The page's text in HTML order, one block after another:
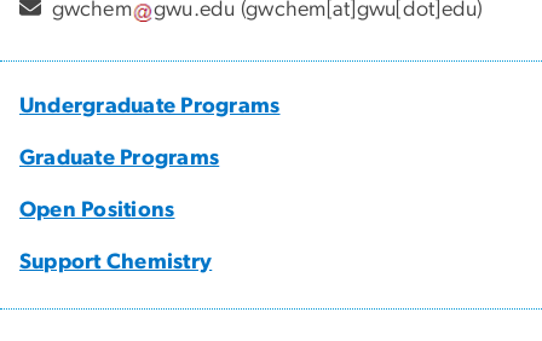
gwchem
gwu.edu (gwchem[at]gwu[dot]edu)
Undergraduate Programs
Graduate Programs
Open Positions
Support Chemistry